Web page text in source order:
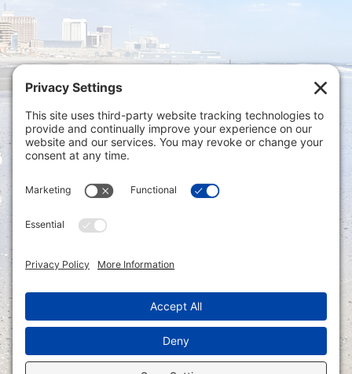
Privacy Settings
Policy|Privacy Policy|Disclaimer
ONLINE PAYMENTS via secure gateway
Accounting Portal
LOGIN to an Existing Account: Tax
Accounting Portal